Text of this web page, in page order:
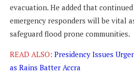
evacuation. He added that
emergency responders will be vital
safeguard flood prone communities.
READ ALSO: Presidency Issues
as Rains Batter Accra